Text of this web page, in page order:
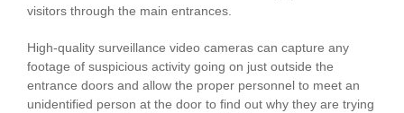
visitors through the main entrances.
High-quality surveillance video cameras can capture any
footage of suspicious activity going on just outside the
entrance doors and allow the proper personnel to meet an
unidentified person at the door to find out why they are trying